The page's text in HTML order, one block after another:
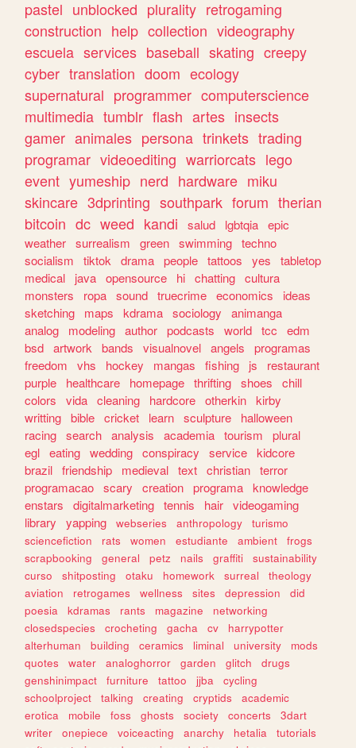
pastel unblocked plurality retrogaming
construction help collection videography
escuela services baseball skating creepy
cyber translation doom ecology
supernatural programmer computerscience
multimedia tumblr flash artes insects
gamer animales persona trinkets trading
programar videoediting warriorcats lego
event yumeship nerd hardware miku
skincare 3dprinting southpark forum therian
bitcoin dc weed kandi salud lgbtqia epic
weather surrealism green swimming techno
socialism
tiktok drama people tattoos yes
tabletop
medical
java opensource hi chatting cultura
monsters
ropa sound truecrime economics
ideas
sketching
maps kdrama sociology
animanga
analog
modeling author podcasts world tcc
edm
bsd artwork bands visualnovel angels
programas
freedom
vhs hockey mangas fishing js
restaurant
purple
healthcare homepage thrifting shoes
chill
colors
vida cleaning hardcore otherkin kirby
writting bible cricket learn sculpture
halloween
racing search analysis academia tourism
plural
egl eating wedding conspiracy service kidcore
brazil friendship medieval text christian terror
programacao scary creation programa knowledge
enstars
digitalmarketing tennis hair videogaming
library
yapping webseries anthropology
turismo
sciencefiction
rats women estudiante ambient
frogs
scrapbooking
general petz nails graffiti
sustainability
curso
shitposting otaku homework surreal
theology
aviation
retrogames wellness sites depression
did
poesia
kdramas rants magazine
networking
closedspecies
crocheting gacha cv
harrypotter
alterhuman
building ceramics liminal university
mods
quotes
water analoghorror garden glitch
drugs
genshinimpact
furniture tattoo jjba
cycling
schoolproject
talking creating cryptids
academic
erotica
mobile foss ghosts society concerts
3dart
writer
onepiece voiceacting anarchy hetalia
tutorials